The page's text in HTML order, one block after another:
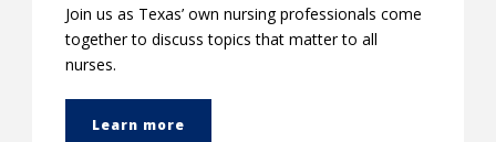
Join us as Texas’ own nursing professionals come
together to discuss topics that matter to all
nurses.
Learn more